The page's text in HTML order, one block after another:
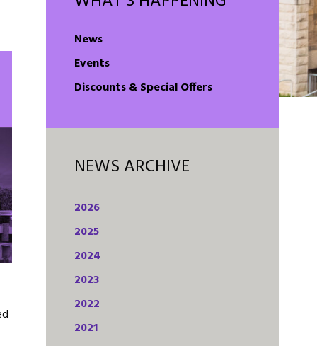
News
Events
Discounts & Special Offers
NEWS ARCHIVE
2026
2025
2024
2023
2022
2021